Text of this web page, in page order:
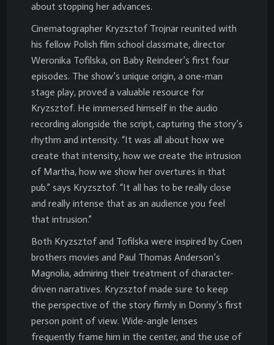
about stopping her advances.
Cinematographer Kryzsztof Trojnar reunited with
his fellow Polish film school classmate, director
Weronika Tofilska, on Baby Reindeer’s first four
episodes. The show’s unique origin, a one-man
stage play, proved a valuable resource for
Kryzsztof. He immersed himself in the audio
recording alongside the script, capturing the story’s
rhythm and intensity. “It was all about how we
create that intensity, how we create the intrusion
of Martha, how we show her overtures in that
pub.” says Kryzsztof. “It all has to be really close
and really intense that as an audience you feel
that intrusion.”
Both Kryzsztof and Tofilska were inspired by Coen
brothers movies and Paul Thomas Anderson’s
Magnolia, admiring their treatment of character-
driven narratives. Kryzsztof made sure to keep
the perspective of the story firmly in Donny’s first
person point of view. Wide-angle lenses
frequently frame him in the center, and the use of